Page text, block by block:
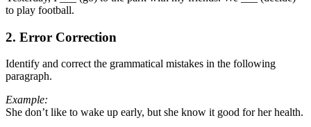
to play football.
2. Error Correction
Identify and correct the grammatical mistakes in the following
paragraph.
Example:
She don’t like to wake up early, but she know it good for her health.